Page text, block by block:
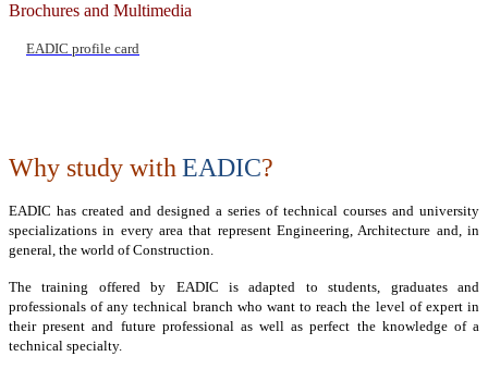
Brochures and Multimedia
EADIC profile card
Why study withEADIC?
EADIC has created and designed a series of technical courses and university
specializations in every area that represent Engineering, Architecture and, in
general, the world of Construction.
The training offered by EADIC is adapted to students, graduates and
professionals of any technical branch who want to reach the level of expert in
their present and future professional as well as perfect the knowledge of a
technical specialty.